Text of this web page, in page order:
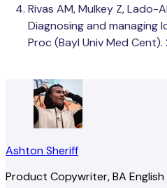
Rivas AM, Mulkey Z, Lado-
Diagnosing and managing
Proc (Bayl Univ Med Cent).
Ashton Sheriff
Product Copywriter, BA